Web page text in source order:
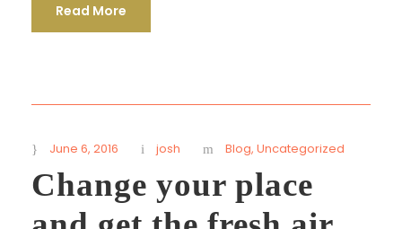
Read More
June 6, 2016 josh Blog, Uncategorized
Change your place